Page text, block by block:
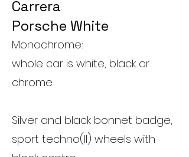
Carrera
Porsche White
Monochrome:
whole car is white, black or
chrome.
Silver and black bonnet badge,
sport techno(II) wheels with